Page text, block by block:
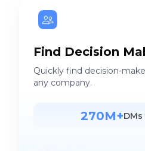
Find Decision
Quickly find decision-
any company.
270M+